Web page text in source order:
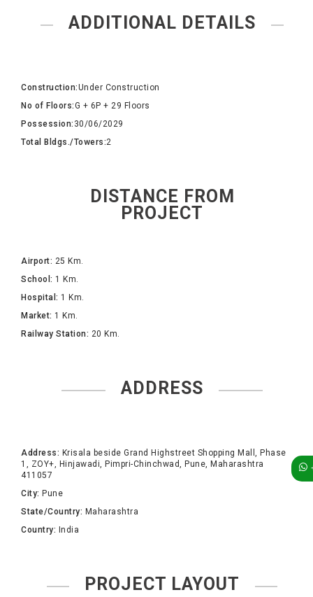
ADDITIONAL DETAILS
Construction:Under Construction
No of Floors:G + 6P + 29 Floors
Possession: 30/06/2029
Total Bldgs./Towers:2
DISTANCE FROM
PROJECT
Airport: 25 Km.
School: 1 Km.
Hospital: 1 Km.
Market: 1 Km.
Railway Station: 20 Km.
ADDRESS
Address: Krisala beside Grand Highstreet Shopping Mall, Phase
1, ZOY+, Hinjawadi, Pimpri-Chinchwad, Pune, Maharashtra
411057
City: Pune
State/Country: Maharashtra
Country: India
PROJECT LAYOUT